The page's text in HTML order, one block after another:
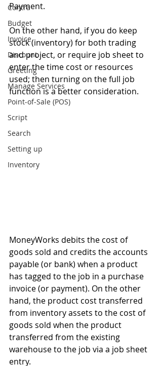
Contra
Budget
Invoice
Discount
Greeting
Manage Services
Point-of-Sale (POS)
Script
Search
Setting up
Inventory
Payment.
On the other hand, if you do keep
stock (inventory) for both trading
and project, or require job sheet to
enter the time cost or resources
used; then turning on the full job
function is a better consideration.
MoneyWorks debits the cost of
goods sold and credits the accounts
payable (or bank) when a product
has tagged to the job in a purchase
invoice (or payment). On the other
hand, the product cost transferred
from inventory assets to the cost of
goods sold when the product
transferred from the existing
warehouse to the job via a job sheet
entry.